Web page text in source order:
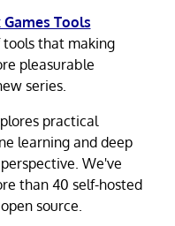
Tools
tools that making
pleasurable
series.
practical
learning and deep
We've
than 40 self-hosted
source.